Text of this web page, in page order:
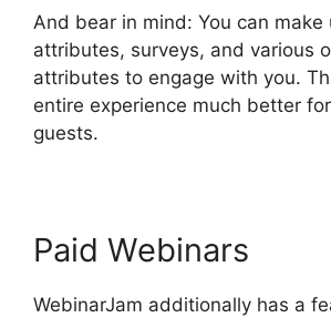
And bear in mind: You can
attributes, surveys, and various
attributes to engage with you.
entire experience much better
guests.
Paid Webinars
WebinarJam additionally has a